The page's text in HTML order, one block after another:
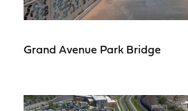
Grand Avenue Park Bridge